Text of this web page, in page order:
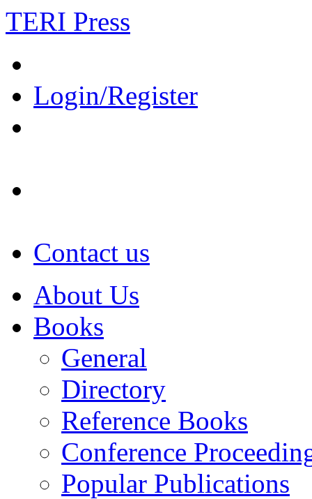
TERI Press
Login/Register
Contact us
About Us
Books
General
Directory
Reference Books
Conference
Popular Publications